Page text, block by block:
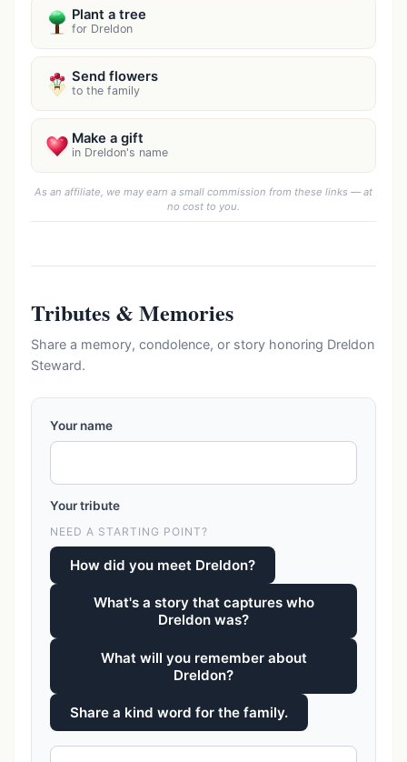
Plant a tree
for Dreldon
Send flowers
to the family
Make a gift
in Dreldon's name
As an affiliate, we may earn a small commission from these links — at
no cost to you.
Tributes & Memories
Share a memory, condolence, or story honoring Dreldon
Steward.
Your name
Your tribute
NEED A STARTING POINT?
How did you meet Dreldon?
What's a story that captures who
Dreldon was?
What will you remember about
Dreldon?
Share a kind word for the family.